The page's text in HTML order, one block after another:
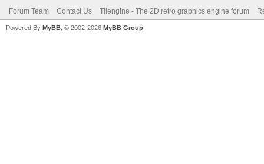
Forum Team Contact Us Tilengine - The 2D retro graphics engine forum
Powered By MyBB , © 2002-2026 MyBB Group